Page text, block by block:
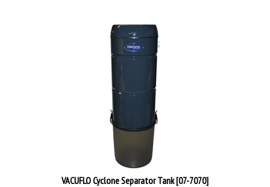
VACUFLO Cyclone Separator Tank [07-7070]